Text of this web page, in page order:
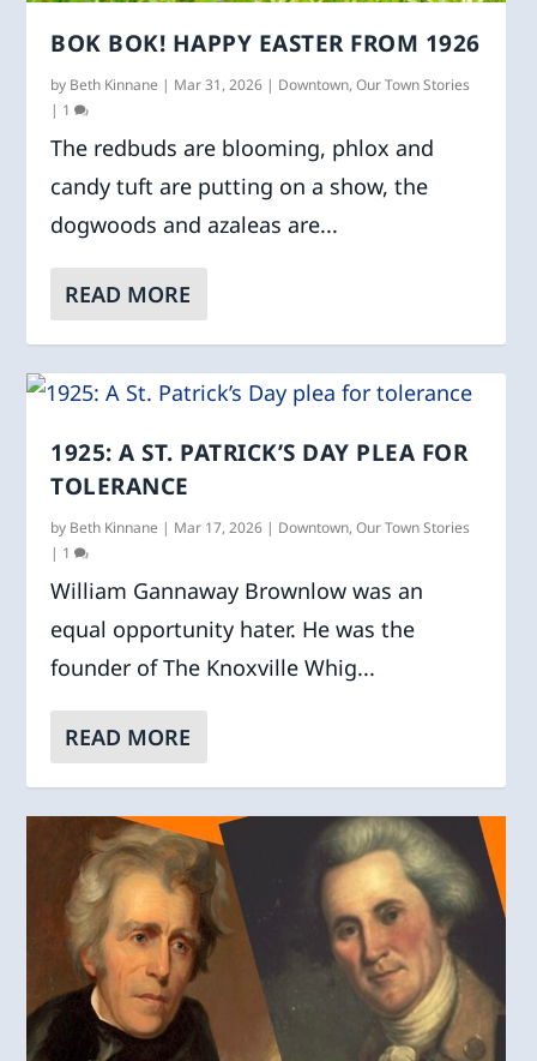
BOK BOK! HAPPY EASTER FROM 1926
by Beth Kinnane | Mar 31, 2026 | Downtown,Our Town Stories
| 1
The redbuds are blooming, phlox and
candy tuft are putting on a show, the
dogwoods and azaleas are...
READ MORE
1925: A ST. PATRICK’S DAY PLEA FOR
TOLERANCE
by Beth Kinnane | Mar 17, 2026 | Downtown,Our Town Stories
| 1
William Gannaway Brownlow was an
equal opportunity hater. He was the
founder of The Knoxville Whig...
READ MORE